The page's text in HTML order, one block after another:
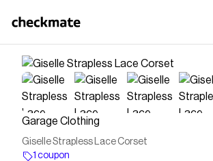
Garage Clothing
Giselle Strapless Lace Corset
1 coupon